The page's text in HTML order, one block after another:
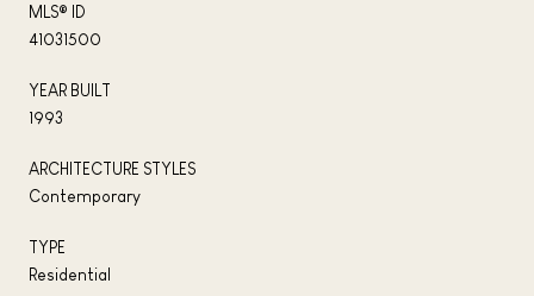
MLS® ID
41031500
YEAR BUILT
1993
ARCHITECTURE STYLES
Contemporary
TYPE
Residential